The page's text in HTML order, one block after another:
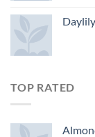
TOP RATED